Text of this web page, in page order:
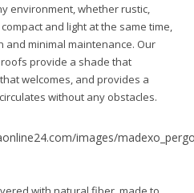
environment, whether rustic,
and light at the same time,
minimal maintenance. Our
provide a shade that
welcomes, and provides a
without any obstacles.